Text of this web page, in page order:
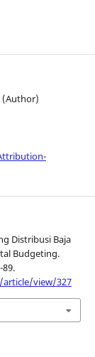
(Author)
Distribusi Baja
Budgeting.
89.
view/327